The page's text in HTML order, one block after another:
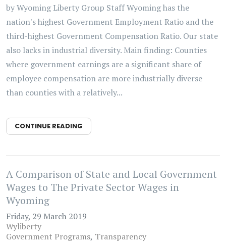
by Wyoming Liberty Group Staff Wyoming has the
nation's highest Government Employment Ratio and the
third-highest Government Compensation Ratio. Our state
also lacks in industrial diversity. Main finding: Counties
where government earnings are a significant share of
employee compensation are more industrially diverse
than counties with a relatively...
CONTINUE READING
A Comparison of State and Local Government
Wages to The Private Sector Wages in
Wyoming
Friday, 29 March 2019
Wyliberty
Government Programs Transparency